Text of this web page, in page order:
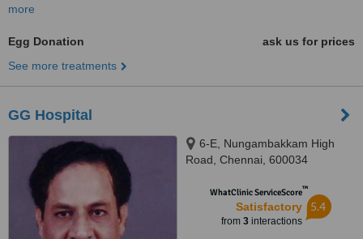
more
Egg Donation
ask us for prices
See more treatments
GG Hospital
6-E, Nungambakkam High
Road, Chennai, 600034
WhatClinic ServiceScore™
Satisfactory
from 3interactions
5.4